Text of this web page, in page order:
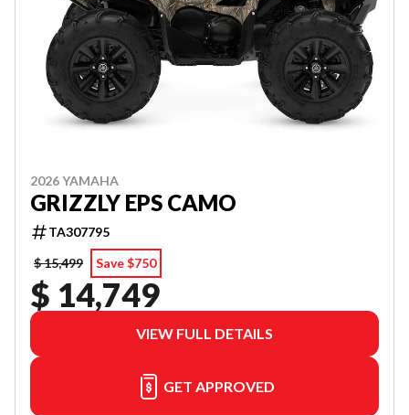
2026 YAMAHA
GRIZZLY EPS CAMO
TA307795
$ 15,499
Save $750
$ 14,749
VIEW FULL DETAILS
GET APPROVED